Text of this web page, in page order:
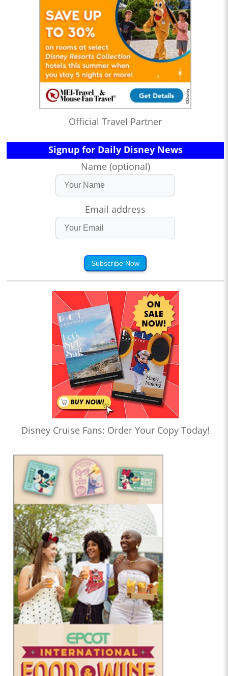
Official Travel Partner
Signup for Daily Disney News
Name (optional)
Email address
Subscribe Now
Disney Cruise Fans: Order Your Copy Today!